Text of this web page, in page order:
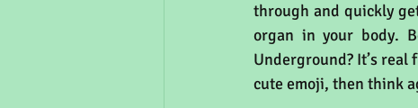
through and quickly
organ in your body.
Underground? It’s
cute emoji, then think